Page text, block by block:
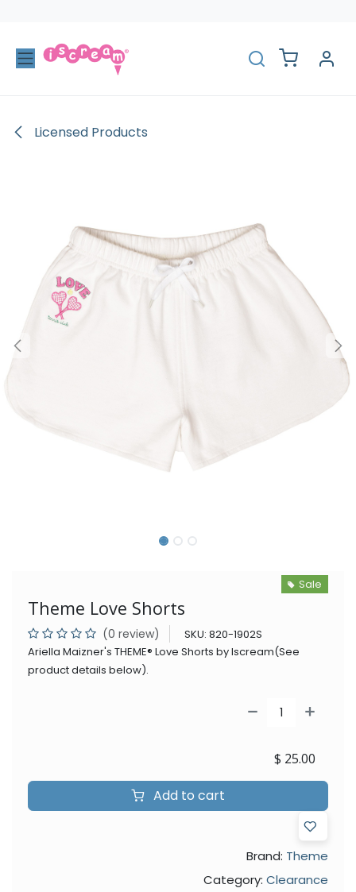
Licensed Products
Sale
Theme Love Shorts
(0 review) SKU: 820-1902S
Ariella Maizner's THEME® Love Shorts by Iscream(See
product details below).
Add to cart
$ 25.00
Brand: Theme
Category: Clearance